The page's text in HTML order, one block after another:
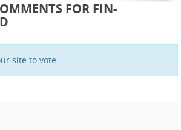
FOR FIN-
site to vote.